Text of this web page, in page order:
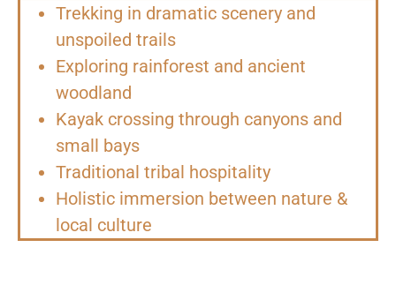
Trekking in dramatic scenery and
unspoiled trails
Exploring rainforest and ancient
woodland
Kayak crossing through canyons and
small bays
Traditional tribal hospitality
Holistic immersion between nature &
local culture